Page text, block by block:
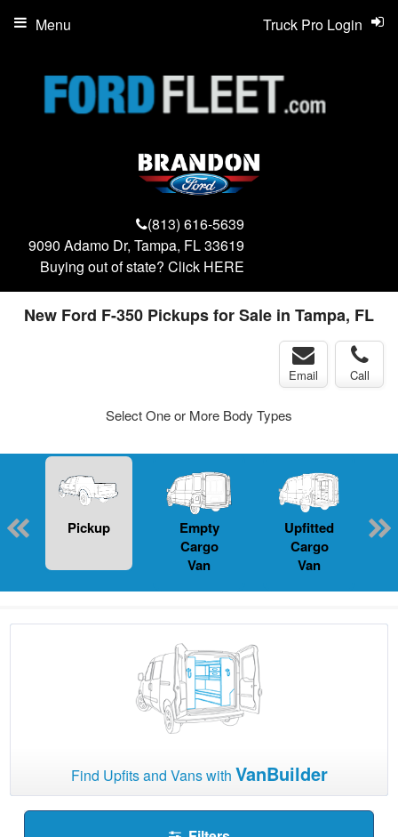
(813) 616-5639
9090 Adamo Dr, Tampa, FL 33619
Buying out of state? Click HERE
Truck Pro Login
Menu
New Ford F-350 Pickups for Sale in Tampa, FL
Email Call
Select One or More Body Types
Pickup
Empty
Cargo
Van
Upfitted
Cargo
Van
Find Upfits and Vans with VanBuilder